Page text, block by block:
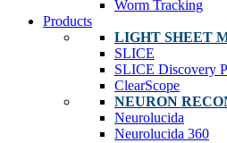
Worm Tracking
Products
LIGHT SHEET
SLICE
SLICE Discovery
ClearScope
NEURON
Neurolucida
Neurolucida 360